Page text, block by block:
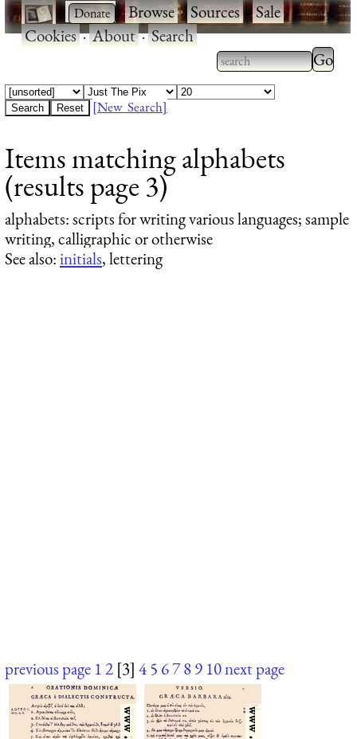
· ·Browse·Sources·Sale·
Cookies·About·Search
Type 2 or more
characters for
Type
[New Search]
Items matching alphabets
(results page 3)
alphabets: scripts for writing various languages; sample
writing, calligraphic or otherwise
See also:initials, lettering
previous page 12 [3] 45 6789 10next page